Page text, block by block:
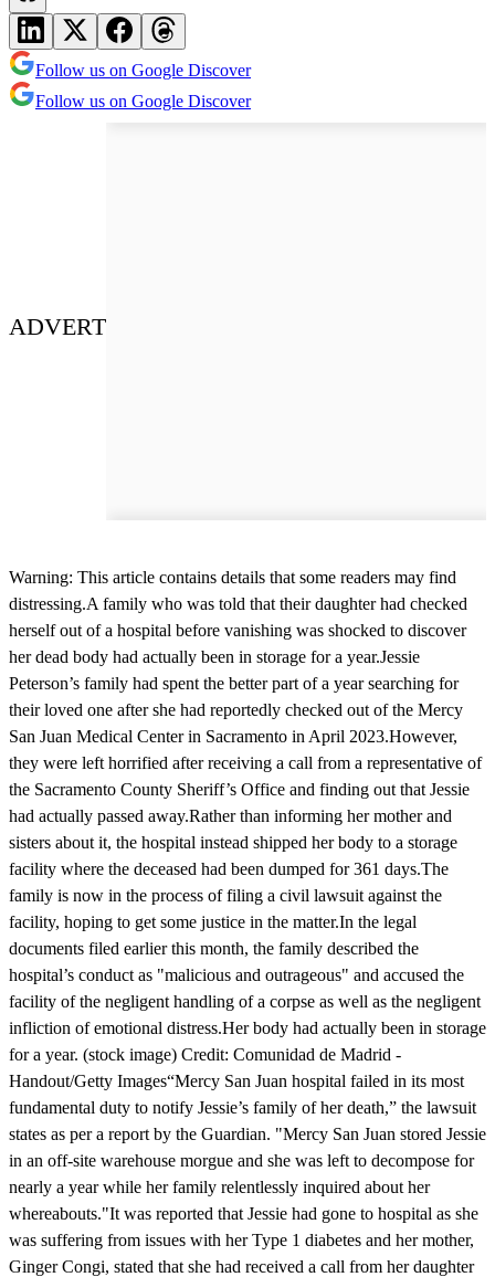
Follow us on Google Discover
Follow us on Google Discover
ADVERT
Warning: This article contains details that some readers may find
distressing.A family who was told that their daughter had checked
herself out of a hospital before vanishing was shocked to discover
her dead body had actually been in storage for a year.Jessie
Peterson’s family had spent the better part of a year searching for
their loved one after she had reportedly checked out of the Mercy
San Juan Medical Center in Sacramento in April 2023.However,
they were left horrified after receiving a call from a representative of
the Sacramento County Sheriff’s Office and finding out that Jessie
had actually passed away.Rather than informing her mother and
sisters about it, the hospital instead shipped her body to a storage
facility where the deceased had been dumped for 361 days.The
family is now in the process of filing a civil lawsuit against the
facility, hoping to get some justice in the matter.In the legal
documents filed earlier this month, the family described the
hospital’s conduct as "malicious and outrageous" and accused the
facility of the negligent handling of a corpse as well as the negligent
infliction of emotional distress.Her body had actually been in storage
for a year. (stock image) Credit: Comunidad de Madrid -
Handout/Getty Images“Mercy San Juan hospital failed in its most
fundamental duty to notify Jessie’s family of her death,” the lawsuit
states as per a report by the Guardian. "Mercy San Juan stored Jessie
in an off-site warehouse morgue and she was left to decompose for
nearly a year while her family relentlessly inquired about her
whereabouts."It was reported that Jessie had gone to hospital as she
was suffering from issues with her Type 1 diabetes and her mother,
Ginger Congi, stated that she had received a call from her daughter